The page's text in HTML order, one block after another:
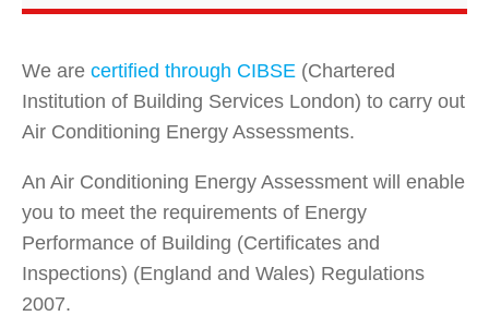
We are certified through CIBSE (Chartered
Institution of Building Services London) to carry out
Air Conditioning Energy Assessments.
An Air Conditioning Energy Assessment will enable
you to meet the requirements of Energy
Performance of Building (Certificates and
Inspections) (England and Wales) Regulations
2007.